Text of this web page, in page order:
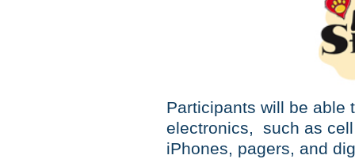
Participants will be able
electronics, such as
iPhones, pagers, and